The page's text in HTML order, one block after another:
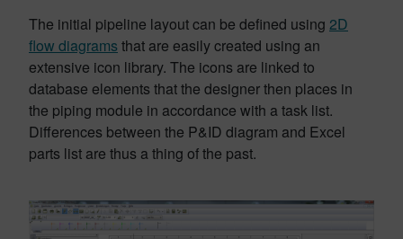
The initial pipeline layout can be defined using 2D
flow diagrams that are easily created using an
extensive icon library. The icons are linked to
database elements that the designer then places in
the piping module in accordance with a task list.
Differences between the P&ID diagram and Excel
parts list are thus a thing of the past.